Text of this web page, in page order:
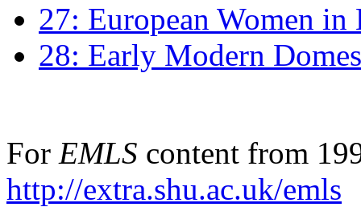
27: European Women
28: Early Modern
For EMLS content from
http://extra.shu.ac.uk/emls